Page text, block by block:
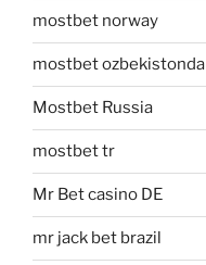
mostbet norway
mostbet ozbekistonda
Mostbet Russia
mostbet tr
Mr Bet casino DE
mr jack bet brazil